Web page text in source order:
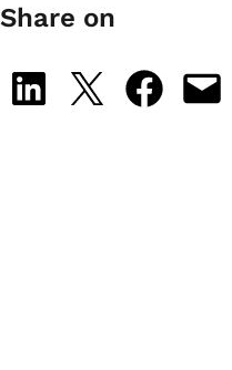
Share on
Share on LinkedIn
Share on X Share on Facebook
Email this Page